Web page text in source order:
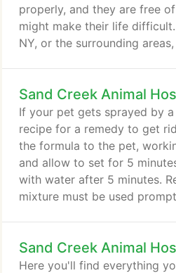
properly, and they are free
might make their life
NY, or the surrounding
pet the care it needs. We
ups and physical
year.
Sand Creek Animal
If your pet gets sprayed by
recipe for a remedy to get
the formula to the pet,
and allow to set for 5
with water after 5 minutes.
mixture must be used
peroxide releases oxygen.
clothing, towels, and
Sand Creek Animal
Here you'll find everything